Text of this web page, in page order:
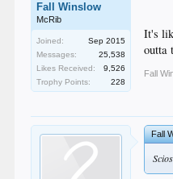
Fall Winslow
McRib
Joined:
Sep 2015
Messages:
25,538
Likes Received:
9,526
Trophy Points:
228
It's
outta
Fall
Fall